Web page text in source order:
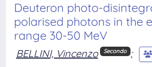
Deuteron photo-
polarised photons in the
range 30-50 MeV
BELLINI, Vincenzo Secondo ;